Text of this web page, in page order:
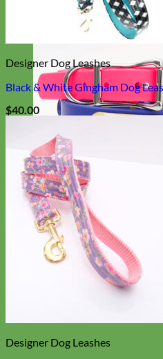
Waterproof
Designer Dog Leashes
Black & White Gingham Dog
$40.00
Designer Dog Leashes